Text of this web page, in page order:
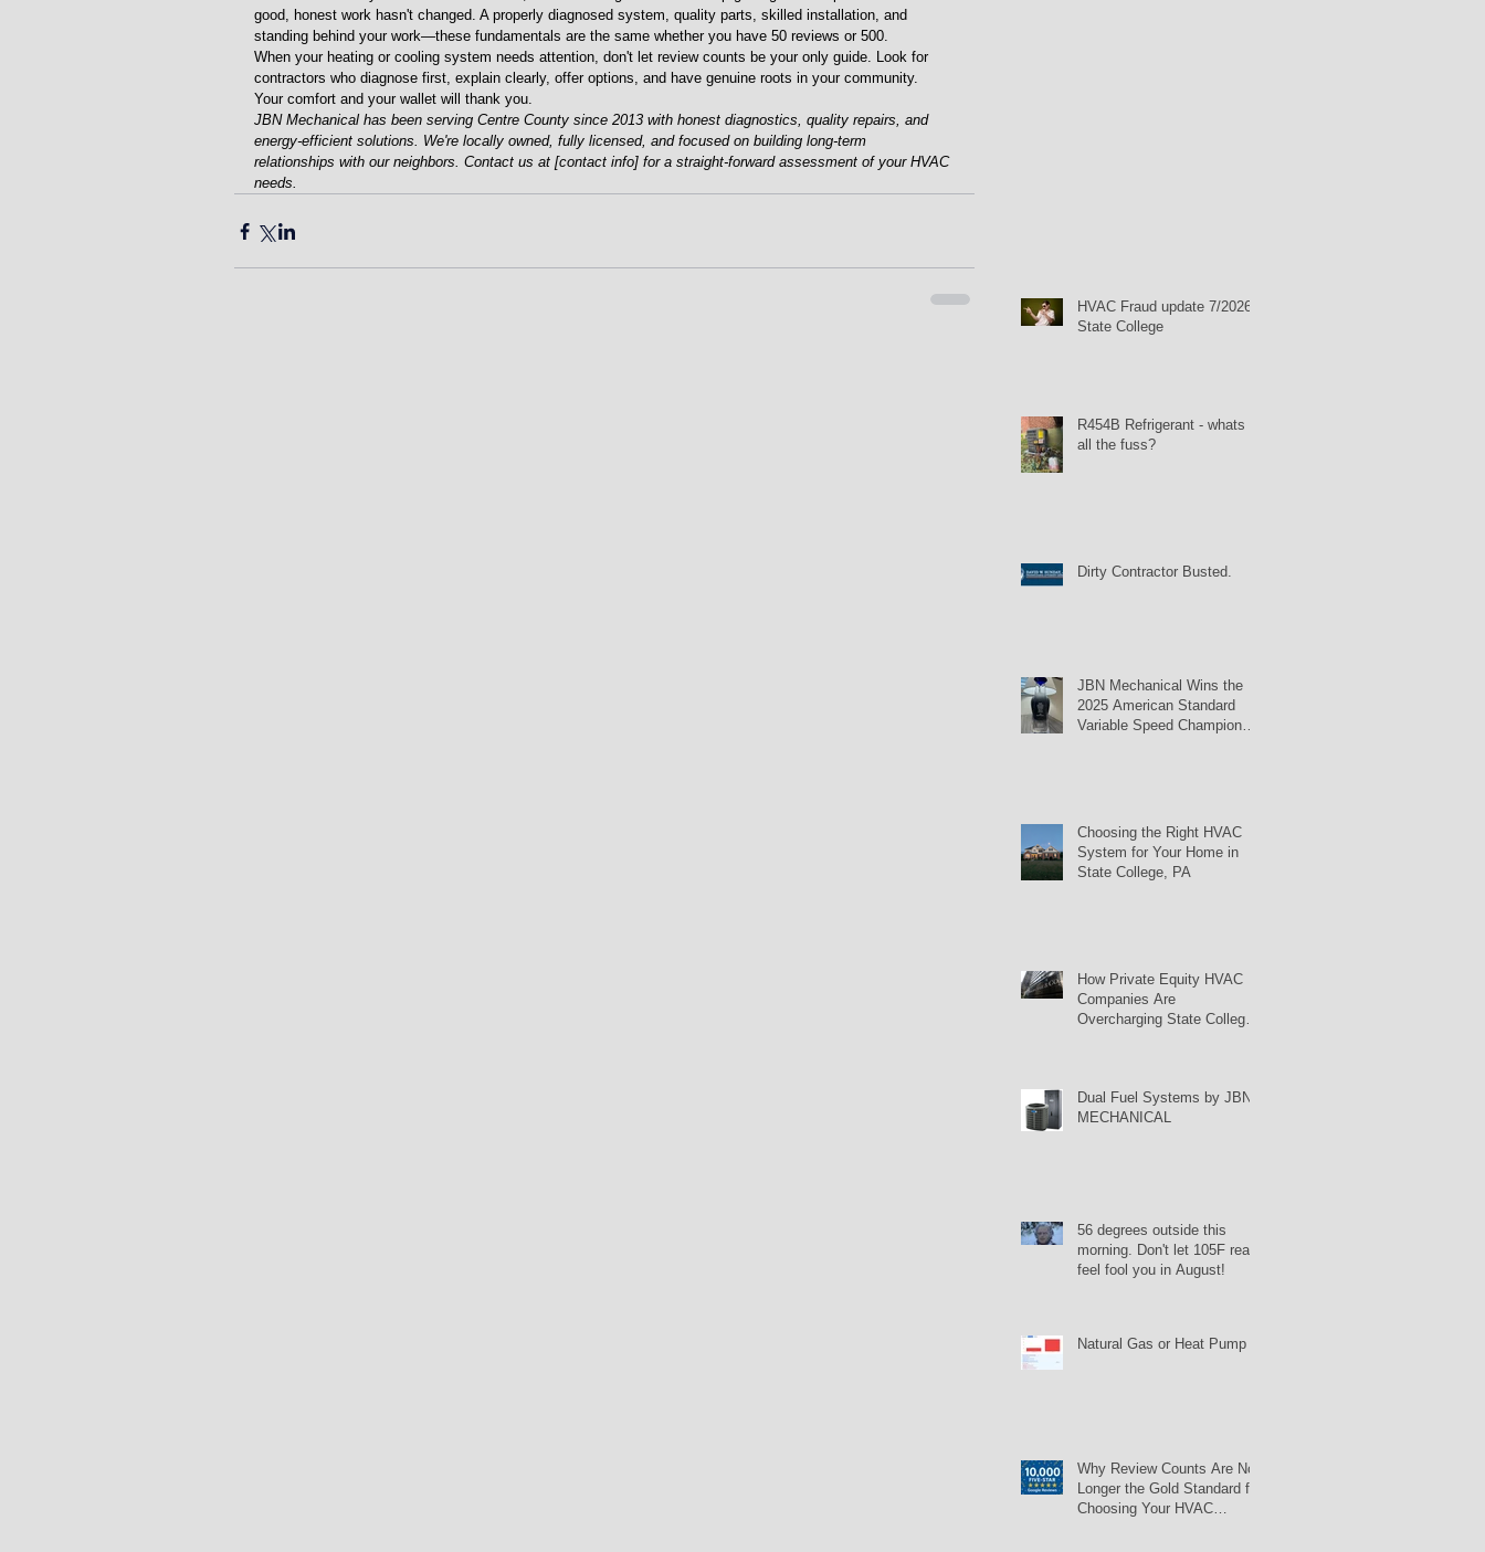
good, honest work hasn't changed. A properly diagnosed system, quality parts, skilled installation, and
standing behind your work—these fundamentals are the same whether you have 50 reviews or 500.
When your heating or cooling system needs attention, don't let review counts be your only guide. Look for
contractors who diagnose first, explain clearly, offer options, and have genuine roots in your community.
Your comfort and your wallet will thank you.
JBN Mechanical has been serving Centre County since 2013 with honest diagnostics, quality repairs, and
energy-efficient solutions. We're locally owned, fully licensed, and focused on building long-term
relationships with our neighbors. Contact us at [contact info] for a straight-forward assessment of your HVAC
needs.
HVAC Fraud update 7/2026:
State College
R454B Refrigerant - whats
all the fuss?
Dirty Contractor Busted.
JBN Mechanical Wins the
2025 American Standard
Variable Speed Champion
Choosing the Right HVAC
System for Your Home in
State College, PA
How Private Equity HVAC
Companies Are
Overcharging State College
Dual Fuel Systems by JBN
MECHANICAL
56 degrees outside this
morning. Don't let 105F real
feel fool you in August!
Natural Gas or Heat Pump
Why Review Counts Are No
Longer the Gold Standard for
Choosing Your HVAC